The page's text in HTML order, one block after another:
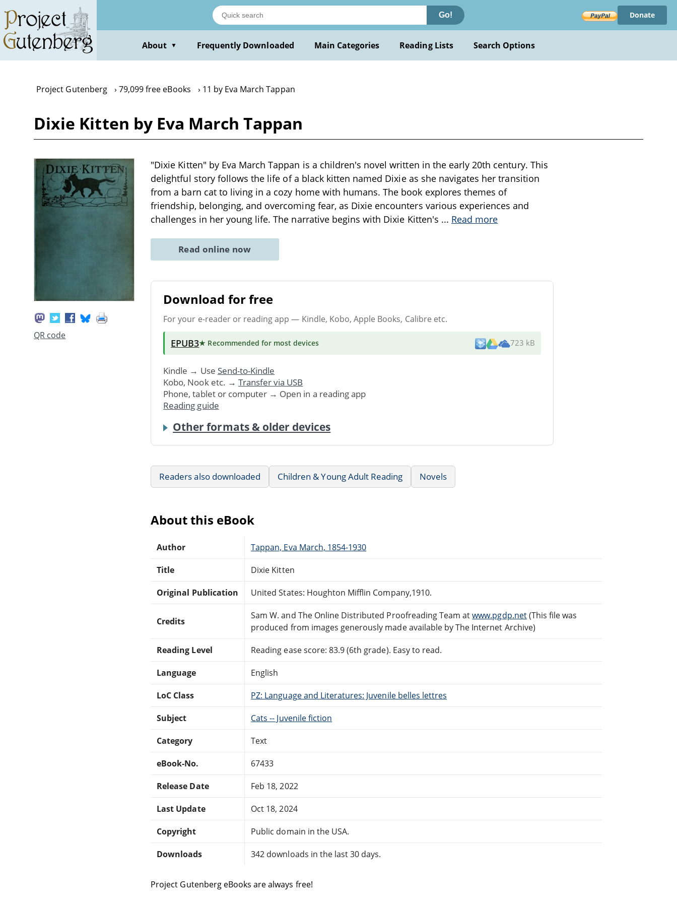
main
content
Go! Donate
About ▼ Frequently Downloaded Main Categories Reading Lists Search Options
Project Gutenberg 79,099 free eBooks 11 by Eva March Tappan
Dixie Kitten by Eva March Tappan
QR code
"Dixie Kitten" by Eva March Tappan is a children's novel written in the early 20th century. This
delightful story follows the life of a black kitten named Dixie as she navigates her transition
from a barn cat to living in a cozy home with humans. The book explores themes of
friendship, belonging, and overcoming fear, as Dixie encounters various experiences and
challenges in her young life. The narrative begins with Dixie Kitten's ... Read more
Read online now
Download for free
For your e-reader or reading app — Kindle, Kobo, Apple Books, Calibre etc.
EPUB3★ Recommended for most devices 723 kB
Kindle → Use Send-to-Kindle
Kobo, Nook etc. → Transfer via USB
Phone, tablet or computer → Open in a reading app
Reading guide
Other formats & older devices
Readers also downloaded Children & Young Adult Reading Novels
About this eBook
Author Tappan, Eva March, 1854-1930
Title Dixie Kitten
Original Publication United States: Houghton Mifflin Company,1910.
Credits
Sam W. and The Online Distributed Proofreading Team atwww.pgdp.net(This file was
produced from images generously made available by The Internet Archive)
Reading Level Reading ease score: 83.9 (6th grade). Easy to read.
Language English
LoC Class PZ: Language and Literatures: Juvenile belles lettres
Subject Cats -- Juvenile fiction
Category Text
eBook-No. 67433
Release Date Feb 18, 2022
Last Update Oct 18, 2024
Copyright Public domain in the USA.
Downloads 342 downloads in the last 30 days.
Project Gutenberg eBooks are always free!